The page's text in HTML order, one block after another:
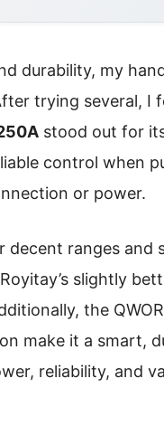
durability, my
trying several, I
stood out for
control when
or power.
ranges and
slightly
the
make it a smart,
reliability, and